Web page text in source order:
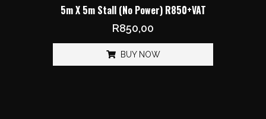
5m X 5m Stall (No Power) R850+VAT
R850,00
BUY NOW